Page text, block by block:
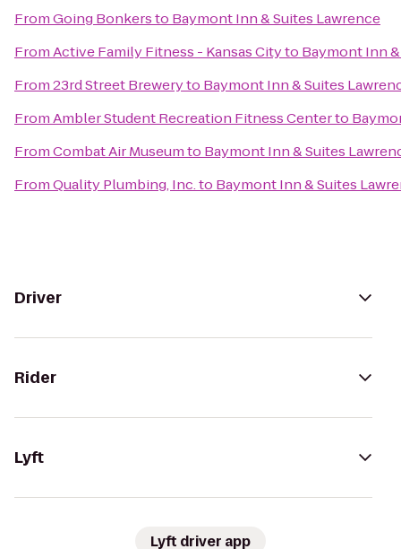
FromGoing Bonkersto Baymont Inn & Suites Lawrence
FromActive Family Fitness - Kansas Cityto Baymont Inn
From23rd Street Breweryto Baymont Inn & Suites
FromAmbler Student Recreation Fitness Centerto
FromCombat Air Museumto Baymont Inn & Suites
FromQuality Plumbing, Inc.to Baymont Inn & Suites
Driver
Rider
Lyft
Lyft driver app